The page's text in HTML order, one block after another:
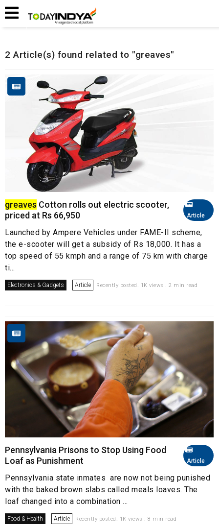
Home
2 Article(s) found related to "greaves"
Article
greaves Cotton rolls out electric scooter,
priced at Rs 66,950
Launched by Ampere Vehicles under FAME-II scheme,
the e-scooter will get a subsidy of Rs 18,000. It has a
top speed of 55 kmph and a range of 75 km with charge
ti...
Electronics & Gadgets Article Recently posted. 1K views . 2 min read
Article
Pennsylvania Prisons to Stop Using Food
Loaf as Punishment
Pennsylvania state inmates are now not being punished
with the baked brown slabs called meals loaves. The
loaf changed into a combination ...
Food & Health Article Recently posted. 1K views . 8 min read